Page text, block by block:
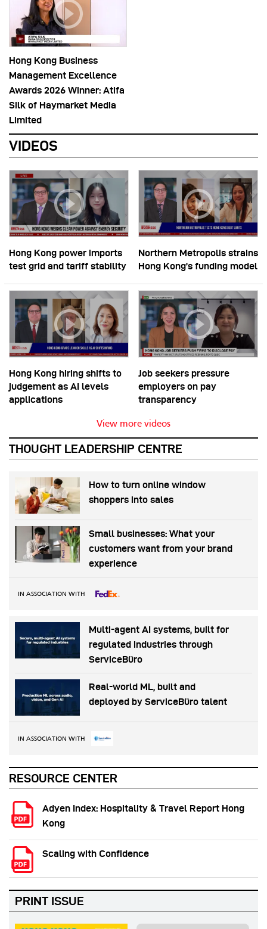
Hong Kong Business
Management Excellence
Awards 2026 Winner: Atifa
Silk of Haymarket Media
Limited
VIDEOS
Hong Kong power imports
test grid and tariff stability
Northern Metropolis strains
Hong Kong’s funding model
Hong Kong hiring shifts to
judgement as AI levels
applications
Job seekers pressure
employers on pay
transparency
View more videos
THOUGHT LEADERSHIP CENTRE
How to turn online window
shoppers into sales
Small businesses: What your
customers want from your brand
experience
IN ASSOCIATION WITH
Multi-agent AI systems, built for
regulated industries through
ServiceBüro
Real-world ML, built and
deployed by ServiceBüro talent
IN ASSOCIATION WITH
RESOURCE CENTER
Adyen Index: Hospitality & Travel Report Hong
Kong
Scaling with Confidence
PRINT ISSUE